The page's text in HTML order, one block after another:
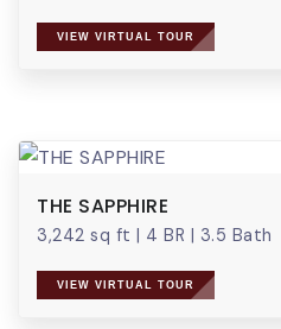
VIEW VIRTUAL TOUR
THE SAPPHIRE
3,242 sq ft | 4 BR | 3.5 Bath
VIEW VIRTUAL TOUR